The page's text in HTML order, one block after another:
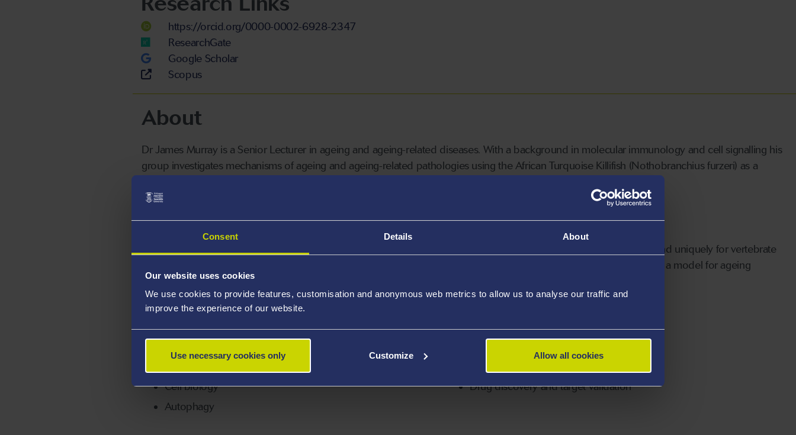
Consent Details About
Our website uses cookies
We use cookies to provide features, customisation and anonymous web metrics to allow us to analyse our traffic and
improve the experience of our website.
Use necessary cookies only Customize Allow all cookies
https://orcid.org/0000-0002-6928-2347
ResearchGate
Google Scholar
Scopus
About
Dr James Murray is a Senior Lecturer in ageing and ageing-related diseases. With a background in molecular immunology and cell signalling his
group investigates mechanisms of ageing and ageing-related pathologies using the African Turquoise Killifish (Nothobranchius furzeri) as a
Killifish have a naturally short life span of fewer than six months, and exhibit tissue degeneration, similar to humans, and uniquely for vertebrate
models are neurodegenerative. Killifish are also gene editable, and possess additional qualities that set them apart as a model for ageing
research.
Areas Of Expertise
Cell biology
Autophagy
Drug discovery and target validation